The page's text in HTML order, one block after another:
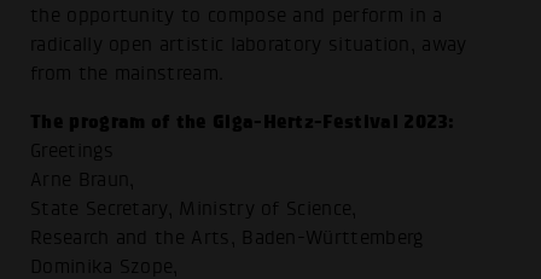
the opportunity to compose and perform in a
radically open artistic laboratory situation, away
from the mainstream.
The program of the Giga-Hertz-Festival 2023:
Greetings
Arne Braun,
State Secretary, Ministry of Science,
Research and the Arts, Baden-Württemberg
Dominika Szope,